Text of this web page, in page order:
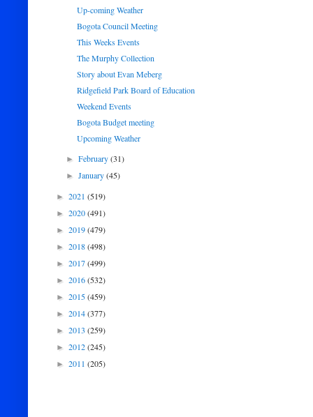
Up-coming Weather
Bogota Council Meeting
This Weeks Events
The Murphy Collection
Story about Evan Meberg
Ridgefield Park Board of Education
Weekend Events
Bogota Budget meeting
Upcoming Weather
►February(31)
►January(45)
► 2021 (519)
► 2020(491)
► 2019(479)
► 2018(498)
► 2017(499)
► 2016(532)
► 2015(459)
► 2014(377)
► 2013 (259)
► 2012(245)
► 2011 (205)